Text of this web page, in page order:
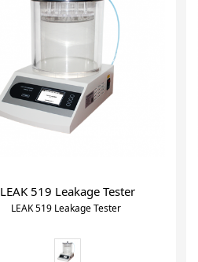
LEAK 519 Leakage Tester
LEAK 519 Leakage Tester